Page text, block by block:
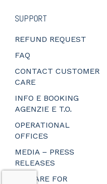
SUPPORT
REFUND REQUEST
FAQ
CONTACT CUSTOMER
CARE
INFO E BOOKING
AGENZIE E T.O.
OPERATIONAL
OFFICES
MEDIA – PRESS
RELEASES
PREPARE FOR